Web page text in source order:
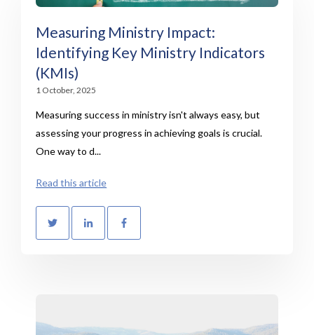
Measuring Ministry Impact:
Identifying Key Ministry Indicators
(KMIs)
1 October, 2025
Measuring success in ministry isn't always easy, but
assessing your progress in achieving goals is crucial.
One way to d...
Read this article